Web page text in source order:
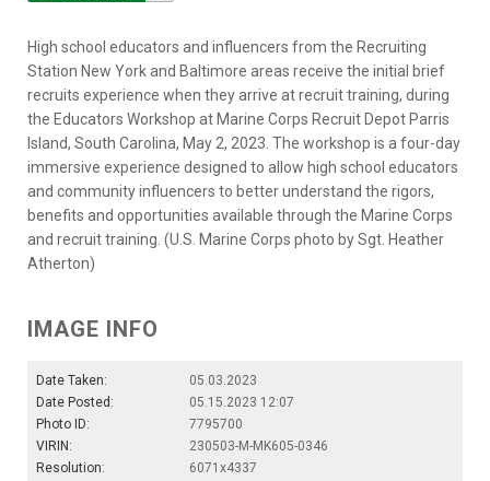
High school educators and influencers from the Recruiting
Station New York and Baltimore areas receive the initial brief
recruits experience when they arrive at recruit training, during
the Educators Workshop at Marine Corps Recruit Depot Parris
Island, South Carolina, May 2, 2023. The workshop is a four-day
immersive experience designed to allow high school educators
and community influencers to better understand the rigors,
benefits and opportunities available through the Marine Corps
and recruit training. (U.S. Marine Corps photo by Sgt. Heather
Atherton)
IMAGE INFO
Date Taken:
05.03.2023
Date Posted:
05.15.2023 12:07
Photo ID:
7795700
VIRIN:
230503-M-MK605-0346
Resolution:
6071x4337